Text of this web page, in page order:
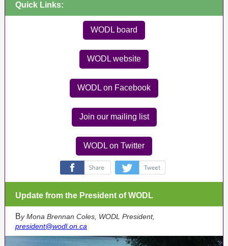
Quick Links:
WODL board
WODL website
WODL on Facebook
Join our mailing list
WODL on Twitter
Update from the President of WODL
By Mona Brennan Coles, WODL President,
president@wodl.on.ca